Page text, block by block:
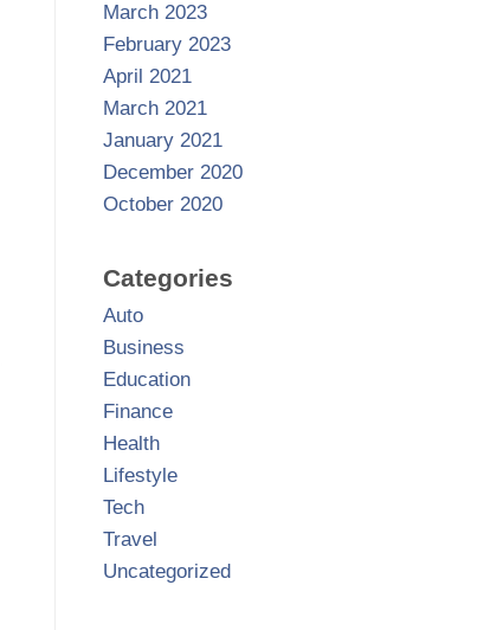
March 2023
February 2023
April 2021
March 2021
January 2021
December 2020
October 2020
Categories
Auto
Business
Education
Finance
Health
Lifestyle
Tech
Travel
Uncategorized